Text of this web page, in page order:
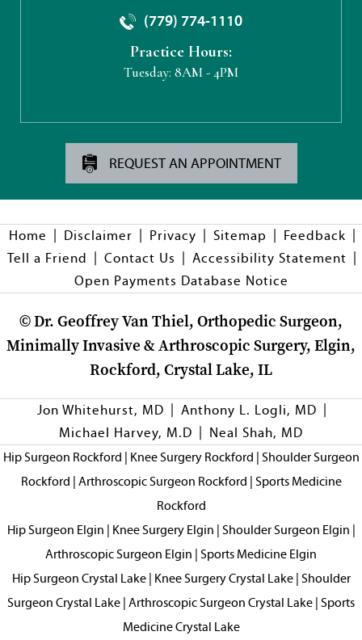
(779) 774-1110
Practice Hours:
Tuesday: 8AM - 4PM
REQUEST AN APPOINTMENT
Home | Disclaimer | Privacy | Sitemap | Feedback |
Tell a Friend | Contact Us | Accessibility Statement |
Open Payments Database Notice
©Dr. Geoffrey Van Thiel, Orthopedic Surgeon,
Minimally Invasive & Arthroscopic Surgery, Elgin,
Rockford, Crystal Lake, IL
Jon Whitehurst, MD | Anthony L. Logli, MD |
Michael Harvey, M.D | Neal Shah, MD
Hip Surgeon Rockford | Knee Surgery Rockford | Shoulder Surgeon
Rockford | Arthroscopic Surgeon Rockford | Sports Medicine
Rockford
Hip Surgeon Elgin | Knee Surgery Elgin | Shoulder Surgeon Elgin |
Arthroscopic Surgeon Elgin | Sports Medicine Elgin
Hip Surgeon Crystal Lake| Knee Surgery Crystal Lake| Shoulder
Surgeon Crystal Lake | Arthroscopic Surgeon Crystal Lake | Sports
Medicine Crystal Lake